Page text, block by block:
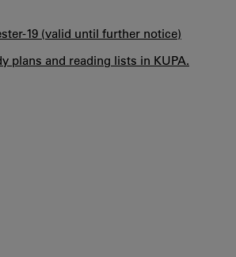
19 (valid until further notice)
plans and reading lists in KUPA.